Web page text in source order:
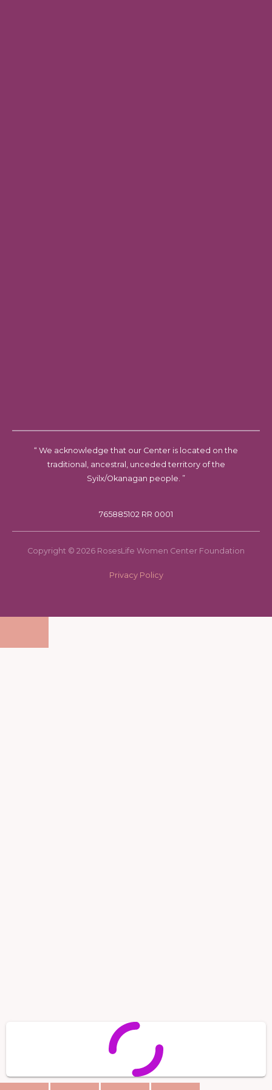
“ We acknowledge that our Center is located on the
traditional, ancestral, unceded territory of the
Syilx/Okanagan people. ”
765885102 RR 0001
Copyright © 2026 RosesLife Women Center Foundation
Privacy Policy